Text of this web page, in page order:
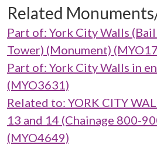
Related
Part of: York City Walls
Tower) (Monument)
Part of: York City Walls in
(MYO3631)
Related to: YORK CITY
13 and 14 (Chainage 800-
(MYO4649)